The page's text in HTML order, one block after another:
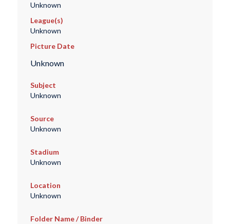
Unknown
League(s)
Unknown
Picture Date
Unknown
Subject
Unknown
Source
Unknown
Stadium
Unknown
Location
Unknown
Folder Name / Binder